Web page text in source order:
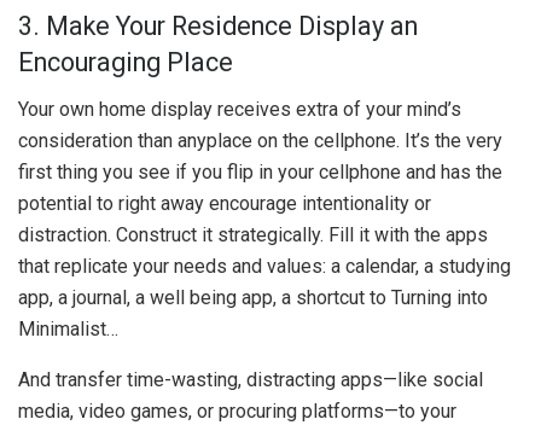
3. Make Your Residence Display an
Encouraging Place
Your own home display receives extra of your mind’s
consideration than anyplace on the cellphone. It’s the very
first thing you see if you flip in your cellphone and has the
potential to right away encourage intentionality or
distraction. Construct it strategically. Fill it with the apps
that replicate your needs and values: a calendar, a studying
app, a journal, a well being app, a shortcut to Turning into
Minimalist…
And transfer time-wasting, distracting apps—like social
media, video games, or procuring platforms—to your